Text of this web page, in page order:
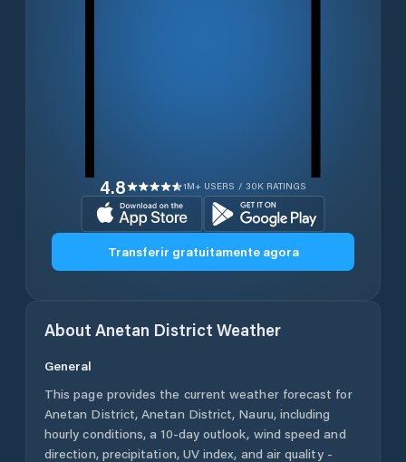
4.8 1M+ USERS / 30K RATINGS
Transferir gratuitamente agora
About Anetan District Weather
General
This page provides the current weather forecast for
Anetan District, Anetan District, Nauru, including
hourly conditions, a 10-day outlook, wind speed and
direction, precipitation, UV index, and air quality -